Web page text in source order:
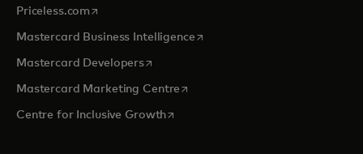
Priceless.com opens in a new tab
Mastercard Business Intelligenceopens in a new tab
Mastercard Developersopens in a new tab
Mastercard Marketing Centre opens in a new tab
Centre for Inclusive Growthopens in a new tab